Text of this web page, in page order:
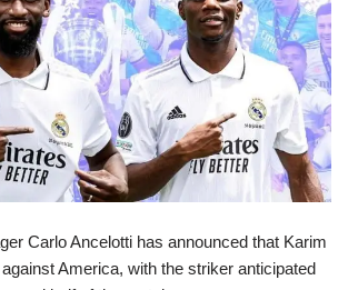
Carlo Ancelotti has announced that Karim
America, with the striker anticipated